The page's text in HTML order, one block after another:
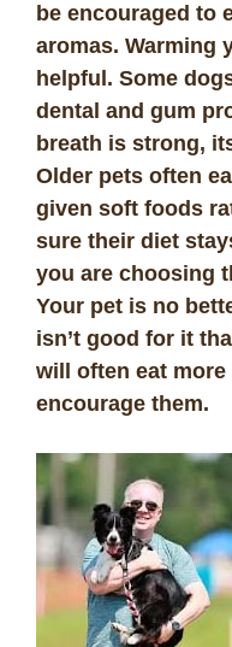
be encouraged to
aromas. Warming
helpful. Some
dental and gum
breath is strong,
Older pets often
given soft foods
sure their diet
you are choosing
Your pet is no
isn’t good for it
will often eat
encourage them.